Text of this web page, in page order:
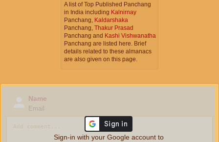
A list of Top Published Panchang
in India including Kalnirnay
Panchang, Kaldarshaka
Panchang, Thakur Prasad
Panchang and Kashi Vishwanatha
Panchang are listed here. Brief
details related to these almanacs
are also given on this page.
Name
Email
Sign-in with your Google account to